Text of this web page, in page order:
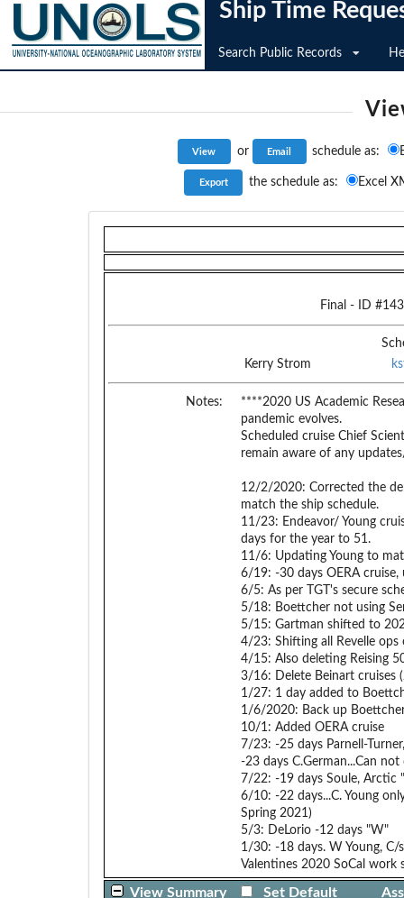
Ship Time
Search Public Records
or schedule as:
the schedule as: Excel
Final - ID #
Kerry Strom
Notes:
****2020 US Academic
pandemic evolves.
Scheduled cruise Chief
remain aware of any
12/2/2020: Corrected the
match the ship schedule.
11/23: Endeavor/ Young
days for the year to 51.
11/6: Updating Young to
6/19: -30 days OERA cruise,
6/5: As per TGT's secure
5/18: Boettcher not using
5/15: Gartman shifted to
4/23: Shifting all Revelle
4/15: Also deleting Reising
3/16: Delete Beinart cruises
1/27: 1 day added to
1/6/2020: Back up
10/1: Added OERA cruise
7/23: -25 days Parnell-
-23 days C.German...Can
7/22: -19 days Soule, Arctic
6/10: -22 days...C. Young
Spring 2021)
5/3: DeLorio -12 days "W"
1/30: -18 days. W Young, C/
Valentines 2020 SoCal
View Summary Set Default